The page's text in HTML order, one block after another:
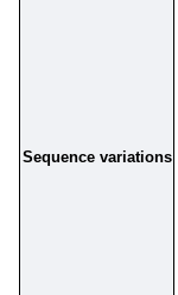
Sequence variations